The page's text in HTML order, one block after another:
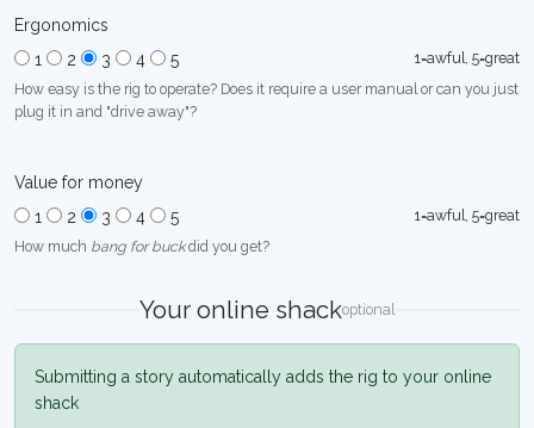
Ergonomics
1
2 3 4 5
1=awful, 5=great
How easy is the rig to operate? Does it require a user manual or can you just
plug it in and "drive away"?
Value for money
1
2 3 4 5
1=awful, 5=great
How much bang for buckdid you get?
Your online shackoptional
Submitting a story automatically adds the rig to your online
shack